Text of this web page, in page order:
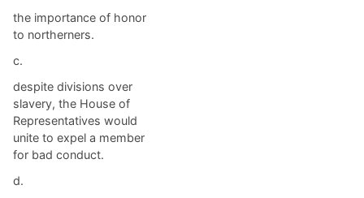
the importance of honor
to northerners.
c.
despite divisions over
slavery, the House of
Representatives would
unite to expel a member
for bad conduct.
d.